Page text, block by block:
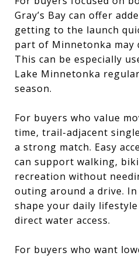
Gray’s Bay can offer
getting to the launch
part of Minnetonka may
This can be especially
Lake Minnetonka
season.
For buyers who value
time, trail-adjacent
a strong match. Easy
can support walking,
recreation without
outing around a drive.
shape your daily
direct water access.
For buyers who want